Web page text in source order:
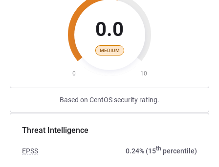
0.0
MEDIUM
0 10
Based on CentOS security rating.
Threat Intelligence
EPSS 0.24% (15th percentile)